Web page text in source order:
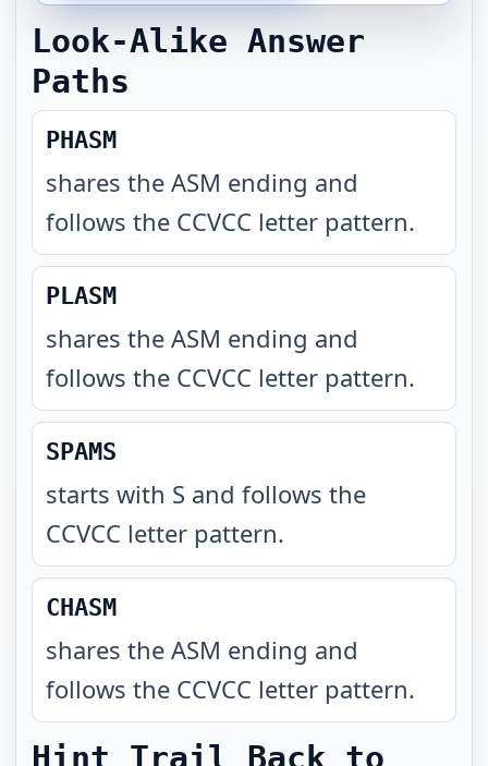
Look-Alike Answer
Paths
PHASM
shares the ASM ending and
follows the CCVCC letter pattern.
PLASM
shares the ASM ending and
follows the CCVCC letter pattern.
SPAMS
starts with S and follows the
CCVCC letter pattern.
CHASM
shares the ASM ending and
follows the CCVCC letter pattern.
Hint Trail Back to